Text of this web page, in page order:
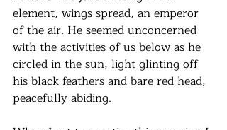
element, wings spread, an emperor
of the air. He seemed unconcerned
with the activities of us below as he
circled in the sun, light glinting off
his black feathers and bare red head,
peacefully abiding.